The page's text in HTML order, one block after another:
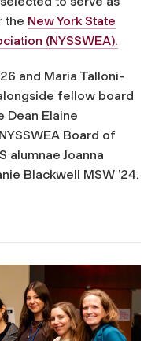
the New York State
(NYSSWEA).
and Maria Talloni-
fellow board
Dean Elaine
Board of
alumnae Joanna
Blackwell MSW ’24.